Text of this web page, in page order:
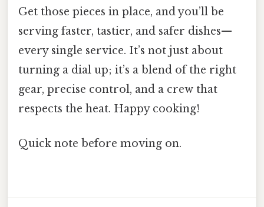
Get those pieces in place, and you’ll be
serving faster, tastier, and safer dishes—
every single service. It’s not just about
turning a dial up; it’s a blend of the right
gear, precise control, and a crew that
respects the heat. Happy cooking!
Quick note before moving on.